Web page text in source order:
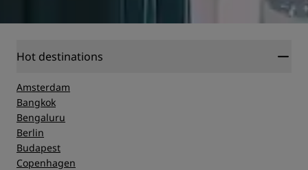
Hot destinations
Amsterdam
Bangkok
Bengaluru
Berlin
Budapest
Copenhagen